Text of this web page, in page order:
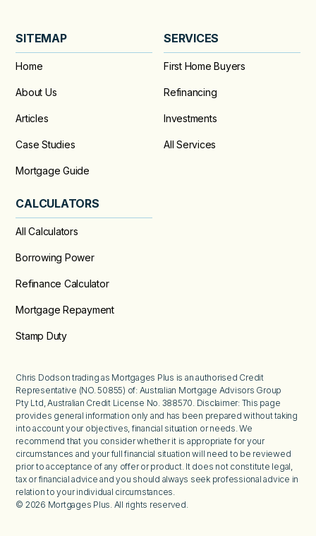
SITEMAP
Home
About Us
Articles
Case Studies
Mortgage Guide
SERVICES
First Home Buyers
Refinancing
Investments
All Services
CALCULATORS
All Calculators
Borrowing Power
Refinance Calculator
Mortgage Repayment
Stamp Duty
Chris Dodson trading as Mortgages Plus is an authorised Credit
Representative (NO. 50855) of: Australian Mortgage Advisors Group
Pty Ltd, Australian Credit License No. 388570. Disclaimer: This page
provides general information only and has been prepared without taking
into account your objectives, financial situation or needs. We
recommend that you consider whether it is appropriate for your
circumstances and your full financial situation will need to be reviewed
prior to acceptance of any offer or product. It does not constitute legal,
tax or financial advice and you should always seek professional advice in
relation to your individual circumstances.
© 2026 Mortgages Plus. All rights reserved.